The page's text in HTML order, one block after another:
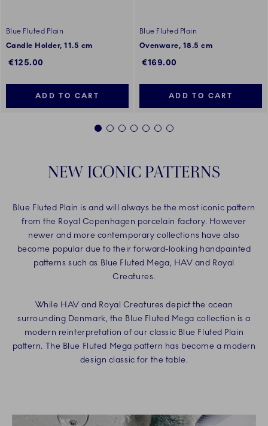
Blue Fluted Plain
Candle Holder, 11.5 cm
€125.00
ADD TO CART
Blue Fluted Plain
Ovenware, 18.5 cm
€169.00
ADD TO CART
1 2 3 4 5 6 7
NEW ICONIC PATTERNS
Blue Fluted Plain is and will always be the most iconic pattern
from the Royal Copenhagen porcelain factory. However
newer and more contemporary collections have also
become popular due to their forward-looking handpainted
patterns such as Blue Fluted Mega, HAV and Royal
Creatures.
While HAV and Royal Creatures depict the ocean
surrounding Denmark, the Blue Fluted Mega collection is a
modern reinterpretation of our classic Blue Fluted Plain
pattern. The Blue Fluted Mega pattern has become a modern
design classic for the table.